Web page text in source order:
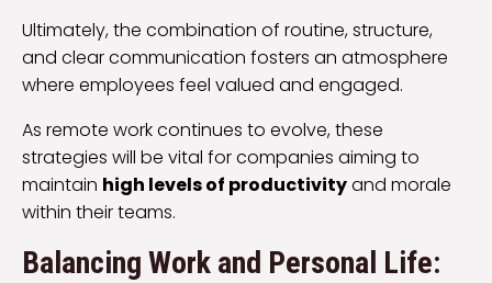
Ultimately, the combination of routine, structure,
and clear communication fosters an atmosphere
where employees feel valued and engaged.
As remote work continues to evolve, these
strategies will be vital for companies aiming to
maintain high levels of productivityand morale
within their teams.
Balancing Work and Personal Life: